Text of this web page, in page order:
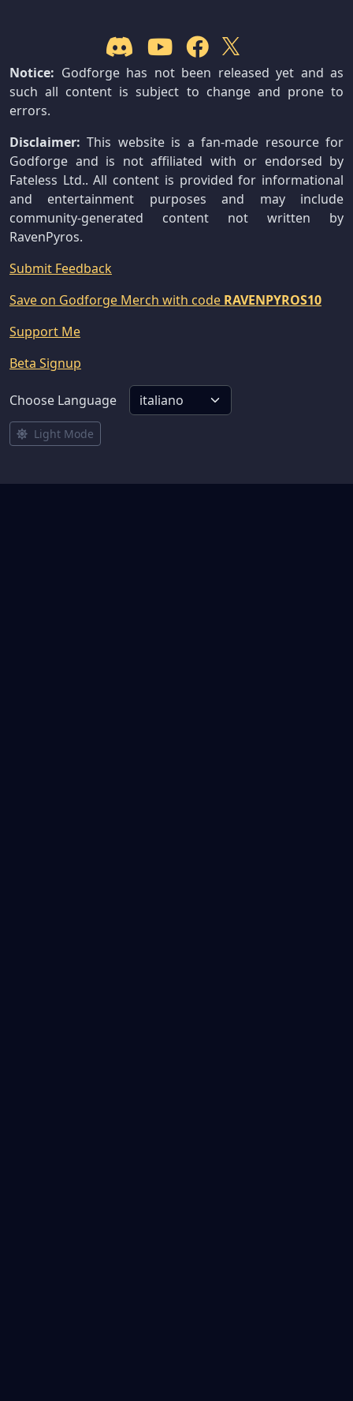
Notice: Godforge has not been released yet and as
such all content is subject to change and prone to
errors.
Disclaimer: This website is a fan-made resource for
Godforge and is not affiliated with or endorsed by
Fateless Ltd.. All content is provided for informational
and entertainment purposes and may include
community-generated content not written by
RavenPyros.
Submit Feedback
Save on Godforge Merch with code RAVENPYROS10
Support Me
Beta Signup
Choose Language
Light Mode